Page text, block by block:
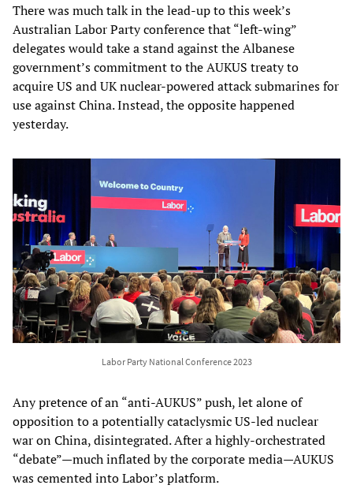
There was much talk in the lead-up to this week’s
Australian Labor Party conference that “left-wing”
delegates would take a stand against the Albanese
government’s commitment to the AUKUS treaty to
acquire US and UK nuclear-powered attack submarines for
use against China. Instead, the opposite happened
yesterday.
Labor Party National Conference 2023
Any pretence of an “anti-AUKUS” push, let alone of
opposition to a potentially cataclysmic US-led nuclear
war on China, disintegrated. After a highly-orchestrated
“debate”—much inflated by the corporate media—AUKUS
was cemented into Labor’s platform.